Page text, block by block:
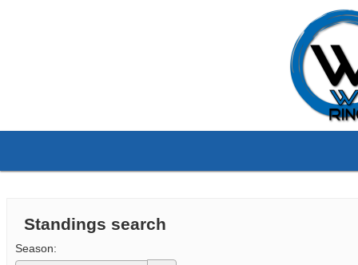
Standings search
Season: